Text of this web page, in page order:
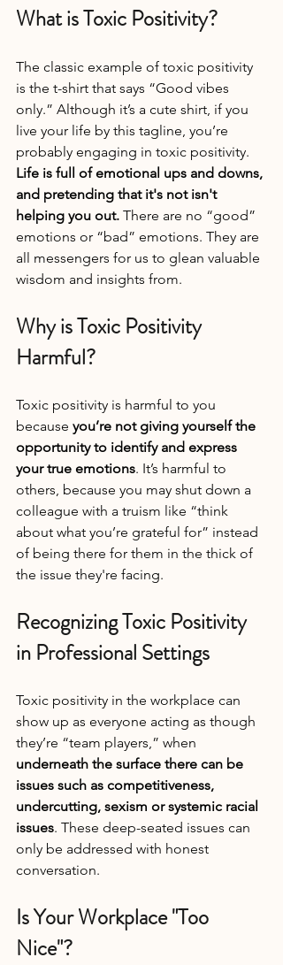
What is Toxic Positivity?
The classic example of toxic positivity
is the t-shirt that says “Good vibes
only.” Although it’s a cute shirt, if you
live your life by this tagline, you’re
probably engaging in toxic positivity.
Life is full of emotional ups and downs,
and pretending that it's not isn't
helping you out. There are no “good”
emotions or “bad” emotions. They are
all messengers for us to glean valuable
wisdom and insights from.
Why is Toxic Positivity
Harmful?
Toxic positivity is harmful to you
because you’re not giving yourself the
opportunity to identify and express
your true emotions. It’s harmful to
others, because you may shut down a
colleague with a truism like “think
about what you’re grateful for” instead
of being there for them in the thick of
the issue they're facing.
Recognizing Toxic Positivity
in Professional Settings
Toxic positivity in the workplace can
show up as everyone acting as though
they’re “team players,” when
underneath the surface there can be
issues such as competitiveness,
undercutting, sexism or systemic racial
issues. These deep-seated issues can
only be addressed with honest
conversation.
Is Your Workplace "Too
Nice"?